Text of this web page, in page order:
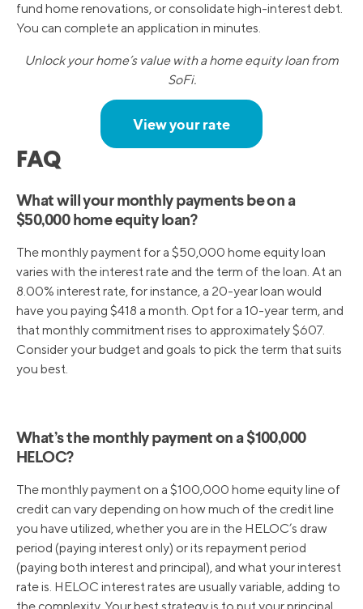
fund home renovations, or consolidate high-interest debt.
You can complete an application in minutes.
Unlock your home’s value with a home equity loan from
SoFi.
View your rate
FAQ
What will your monthly payments be on a
$50,000 home equity loan?
The monthly payment for a $50,000 home equity loan
varies with the interest rate and the term of the loan. At an
8.00% interest rate, for instance, a 20-year loan would
have you paying $418 a month. Opt for a 10-year term, and
that monthly commitment rises to approximately $607.
Consider your budget and goals to pick the term that suits
you best.
What’s the monthly payment on a $100,000
HELOC?
The monthly payment on a $100,000 home equity line of
credit can vary depending on how much of the credit line
you have utilized, whether you are in the HELOC’s draw
period (paying interest only) or its repayment period
(paying both interest and principal), and what your interest
rate is. HELOC interest rates are usually variable, adding to